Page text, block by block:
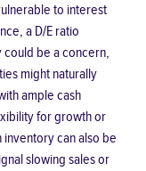
to interest
a D/E ratio
be a concern,
might naturally
ample cash
for growth or
can also be
slowing sales or